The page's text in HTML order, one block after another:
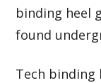
binding heel
found
Tech binding